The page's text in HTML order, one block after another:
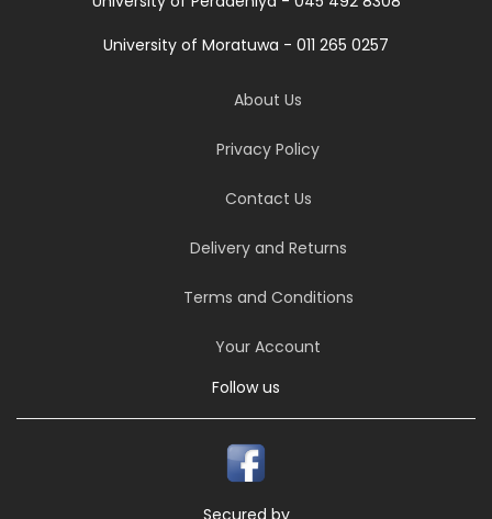
University of Moratuwa - 011 265 0257
About Us
Privacy Policy
Contact Us
Delivery and Returns
Terms and Conditions
Your Account
Follow us
Secured by